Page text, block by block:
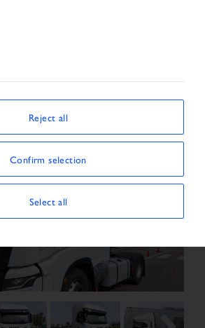
Reject all
Confirm selection
Select all